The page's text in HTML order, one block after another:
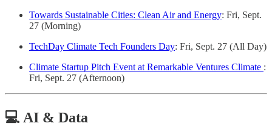
Towards Sustainable Cities: Clean Air and Energy: Fri, Sept.
27 (Morning)
TechDay Climate Tech Founders Day: Fri, Sept. 27 (All Day)
Climate Startup Pitch Event at Remarkable Ventures Climate :
Fri, Sept. 27 (Afternoon)
💻 AI & Data